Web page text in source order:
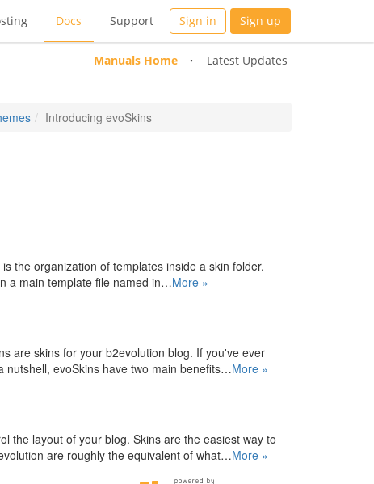
Docs Support Sign in Sign up
Manuals Home Latest Updates
Introducing evoSkins
the organization of templates inside a skin folder.
a main template file named in…More »
are skins for your b2evolution blog. If you've ever
nutshell, evoSkins have two main benefits…More »
the layout of your blog. Skins are the easiest way to
are roughly the equivalent of what…More »